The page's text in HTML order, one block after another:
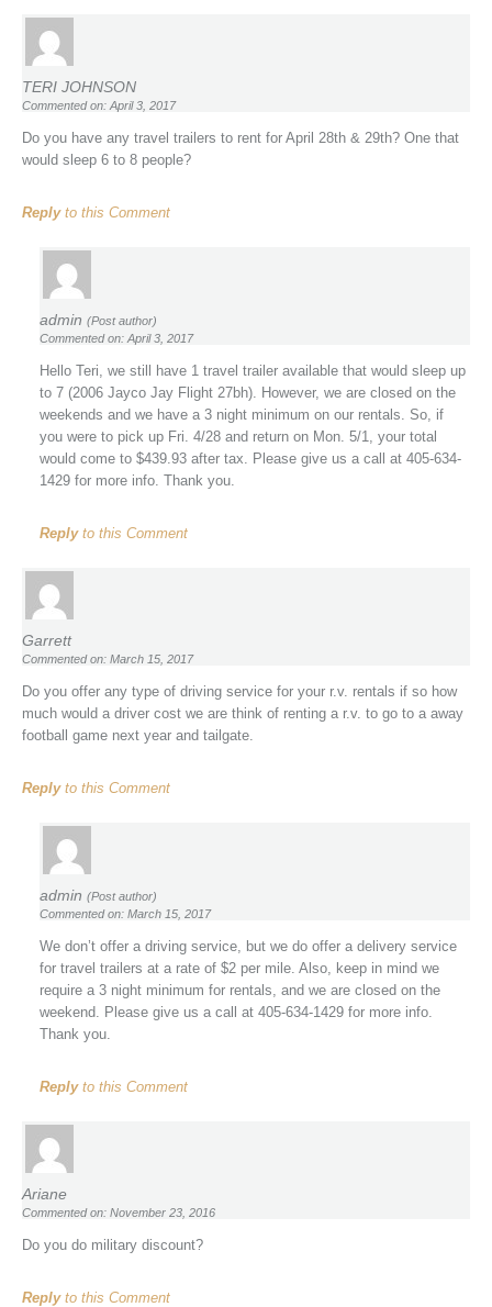
TERI JOHNSON
Commented on: April 3, 2017
Do you have any travel trailers to rent for April 28th & 29th? One that
would sleep 6 to 8 people?
Replyto this Comment
admin (Post author)
Commented on: April 3, 2017
Hello Teri, we still have 1 travel trailer available that would sleep up
to 7 (2006 Jayco Jay Flight 27bh). However, we are closed on the
weekends and we have a 3 night minimum on our rentals. So, if
you were to pick up Fri. 4/28 and return on Mon. 5/1, your total
would come to $439.93 after tax. Please give us a call at 405-634-
1429 for more info. Thank you.
Replyto this Comment
Garrett
Commented on: March 15, 2017
Do you offer any type of driving service for your r.v. rentals if so how
much would a driver cost we are think of renting a r.v. to go to a away
football game next year and tailgate.
Replyto this Comment
admin (Post author)
Commented on: March 15, 2017
We don’t offer a driving service, but we do offer a delivery service
for travel trailers at a rate of $2 per mile. Also, keep in mind we
require a 3 night minimum for rentals, and we are closed on the
weekend. Please give us a call at 405-634-1429 for more info.
Thank you.
Replyto this Comment
Ariane
Commented on: November 23, 2016
Do you do military discount?
Replyto this Comment